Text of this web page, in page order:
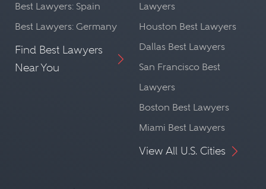
Best Lawyers: Spain
Best Lawyers: Germany
Find Best Lawyers
Near You
Lawyers
Houston Best Lawyers
Dallas Best Lawyers
San Francisco Best
Lawyers
Boston Best Lawyers
Miami Best Lawyers
View All U.S. Cities